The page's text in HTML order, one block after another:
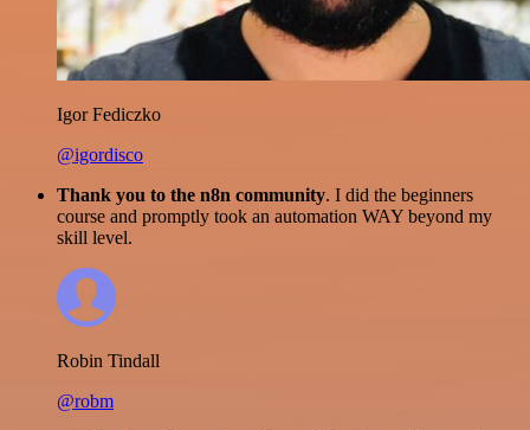
Igor Fediczko
@igordisco
Thank you to the n8n community. I did the beginners
course and promptly took an automation WAY beyond my
skill level.
Robin Tindall
@robm